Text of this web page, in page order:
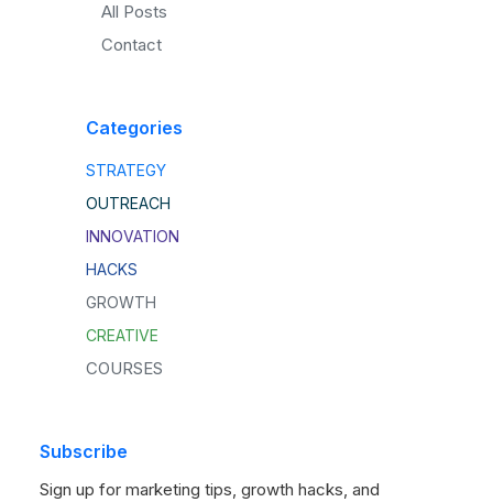
All Posts
Contact
Categories
STRATEGY
OUTREACH
INNOVATION
HACKS
GROWTH
CREATIVE
COURSES
Subscribe
Sign up for marketing tips, growth hacks, and